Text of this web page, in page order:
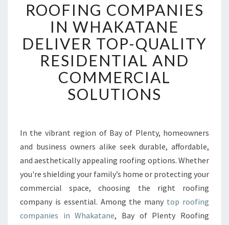
O
O
F
I
N
G
C
O
M
N
I
S
I
N
W
A
ROOFING COMPANIES
IN WHAKATANE
DELIVER TOP-QUALITY
RESIDENTIAL AND
COMMERCIAL
SOLUTIONS
In the vibrant region of Bay of Plenty, homeowners
and business owners alike seek durable, affordable,
and aesthetically appealing roofing options. Whether
you're shielding your family’s home or protecting your
commercial space, choosing the right roofing
company is essential. Among the many top roofing
companies in Whakatane, Bay of Plenty Roofing